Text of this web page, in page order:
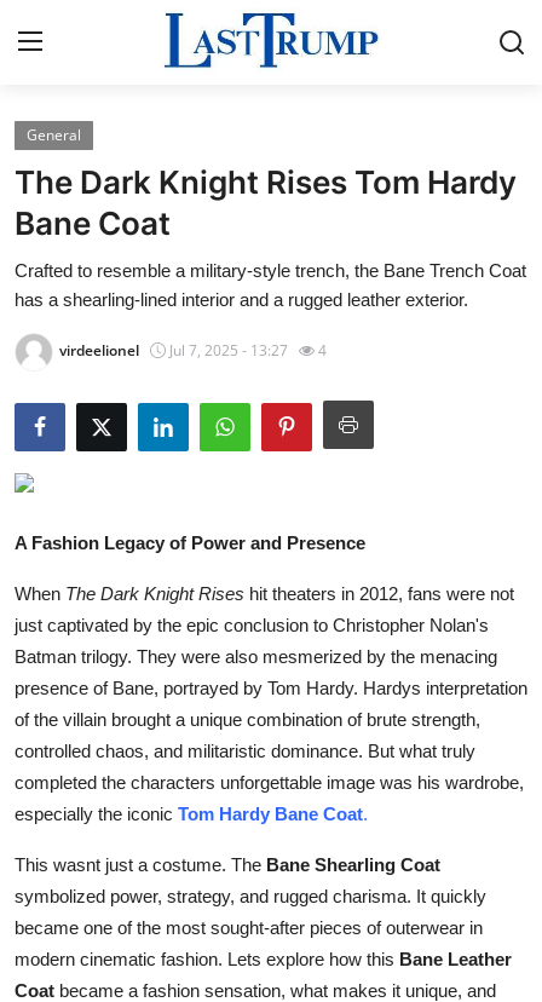
Home
Contact
Press Release
Privacy Policy
News Network
Advertise with US
Crypto
Business
Finance
Tech
World
Local News
General
The Dark Knight Rises Tom Hardy
Bane Coat
Crafted to resemble a military-style trench, the Bane Trench Coat
has a shearling-lined interior and a rugged leather exterior.
virdeelionel Jul 7, 2025 - 13:27 4
A Fashion Legacy of Power and Presence
When The Dark Knight Rises hit theaters in 2012, fans were not
just captivated by the epic conclusion to Christopher Nolan's
Batman trilogy. They were also mesmerized by the menacing
presence of Bane, portrayed by Tom Hardy. Hardys interpretation
of the villain brought a unique combination of brute strength,
controlled chaos, and militaristic dominance. But what truly
completed the characters unforgettable image was his wardrobe,
especially the iconic Tom Hardy Bane Coat.
This wasnt just a costume. The Bane Shearling Coat
symbolized power, strategy, and rugged charisma. It quickly
became one of the most sought-after pieces of outerwear in
modern cinematic fashion. Lets explore how this Bane Leather
Coat became a fashion sensation, what makes it unique, and